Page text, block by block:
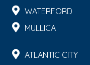
WATERFORD
MULLICA
ATLANTIC CITY